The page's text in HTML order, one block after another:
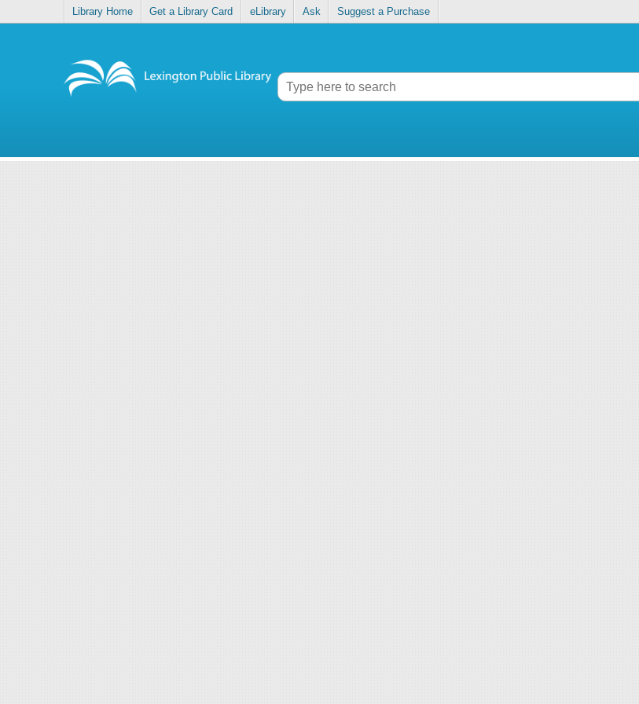
Library Home Get a Library Card eLibrary Ask Suggest a Purchase